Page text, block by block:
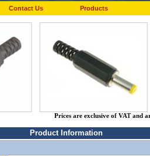
Contact Us Products
Prices are exclusive of VAT and
Product Information